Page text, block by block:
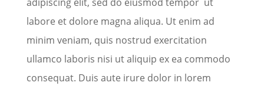
labore et dolore magna aliqua. Ut enim ad
minim veniam, quis nostrud exercitation
ullamco laboris nisi ut aliquip ex ea commodo
consequat. Duis aute irure dolor in lorem